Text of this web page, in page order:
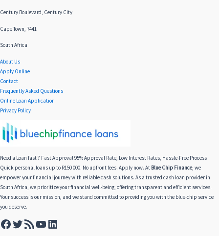
Century Boulevard, Century City
Cape Town, 7441
South Africa
About Us
Apply Online
Contact
Frequently Asked Questions
Online Loan Application
Privacy Policy
Need a Loan fast ? Fast Approval 95% Approval Rate, Low Interest Rates, Hassle-Free Process
Quick personal loans up to R150 000. No upfront fees. Apply now. At Blue Chip Finance, we
empower your financial journey with reliable cash solutions. As a trusted cash loan provider in
South Africa, we prioritize your financial well-being, offering transparent and efficient services.
Your success is our mission, and we stand committed to providing you with the blue-chip service
you deserve.